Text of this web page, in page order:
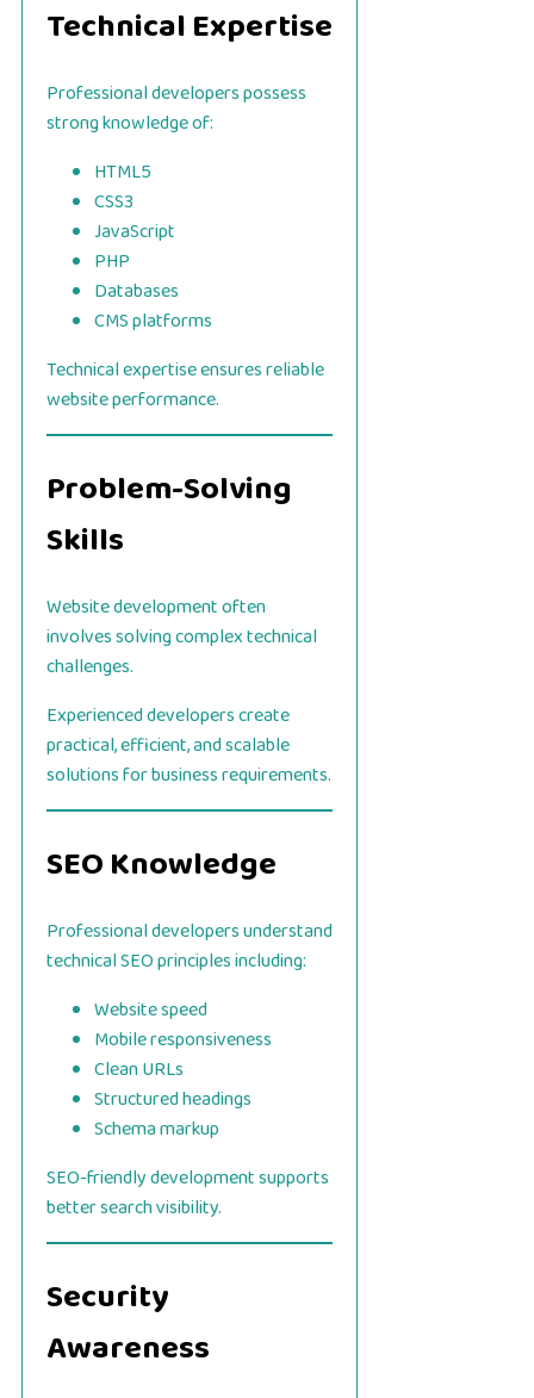
Technical Expertise
Professional developers possess
strong knowledge of:
HTML5
CSS3
JavaScript
PHP
Databases
CMS platforms
Technical expertise ensures reliable
website performance.
Problem-Solving
Skills
Website development often
involves solving complex technical
challenges.
Experienced developers create
practical, efficient, and scalable
solutions for business requirements.
SEO Knowledge
Professional developers understand
technical SEO principles including:
Website speed
Mobile responsiveness
Clean URLs
Structured headings
Schema markup
SEO-friendly development supports
better search visibility.
Security
Awareness